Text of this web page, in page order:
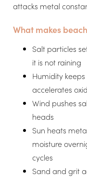
attacks metal
What makes
Salt particles
it is not raining
Humidity
accelerates
Wind pushes
heads
Sun heats
moisture
cycles
Sand and grit